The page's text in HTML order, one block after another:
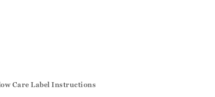
Care Label Instructions